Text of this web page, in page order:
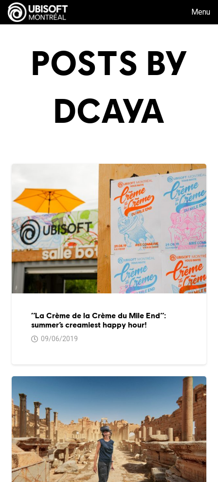
Menu
POSTS BY
DCAYA
‘’La Crème de la Crème du Mile End’’:
summer’s creamiest happy hour!
09/06/2019